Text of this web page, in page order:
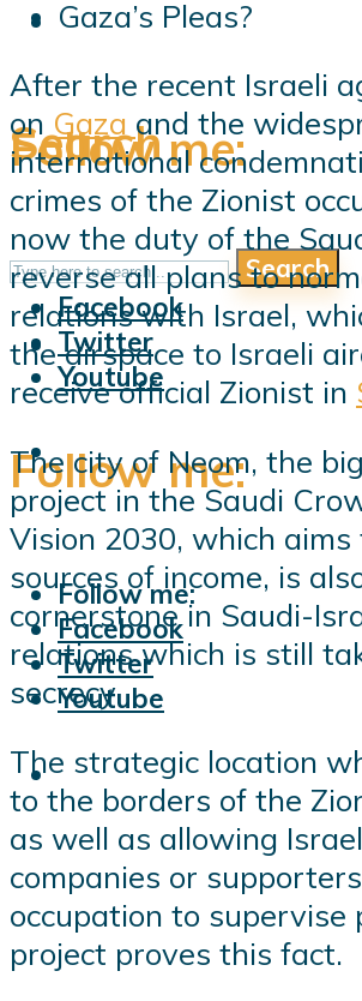
Follow me:
Follow me:
Facebook
Twitter
Youtube
Search
Search
Follow me:
Follow me:
Facebook
Twitter
Youtube
Gaza’s Pleas?
After the recent Israeli
on Gaza and the
international
crimes of the Zionist
now the duty of the
reverse all plans to
relations with Israel,
the airspace to Israeli
receive official Zionist in
The city of Neom, the
project in the Saudi
Vision 2030, which
sources of income, is
cornerstone in Saudi-
relations which is still
secrecy.
The strategic location
to the borders of the
as well as allowing
companies or
occupation to supervise
project proves this fact.